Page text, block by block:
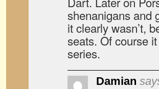
shenanigans and
it clearly wasn’t,
seats. Of course
series.
Damian